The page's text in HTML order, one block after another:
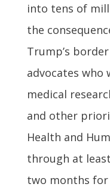
into tens of
the
Trump’s
advocates who
medical
and other
Health and
through at
two months for